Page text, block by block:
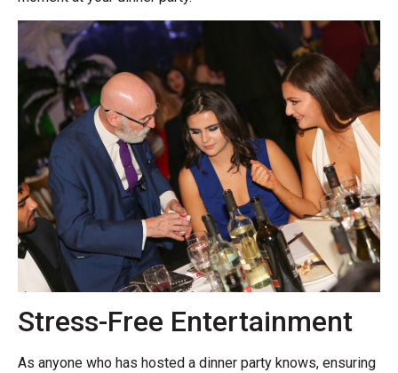
Stress-Free Entertainment
As anyone who has hosted a dinner party knows, ensuring